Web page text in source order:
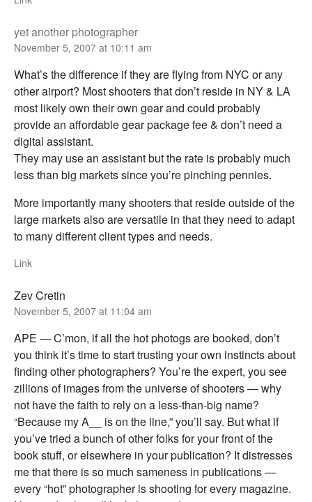
yet another photographer
November 5, 2007 at 10:11 am
What’s the difference if they are flying from NYC or any
other airport? Most shooters that don’t reside in NY & LA
most likely own their own gear and could probably
provide an affordable gear package fee & don’t need a
digital assistant.
They may use an assistant but the rate is probably much
less than big markets since you’re pinching pennies.
More importantly many shooters that reside outside of the
large markets also are versatile in that they need to adapt
to many different client types and needs.
Link
Zev Cretin
November 5, 2007 at 11:04 am
APE — C’mon, if all the hot photogs are booked, don’t
you think it’s time to start trusting your own instincts about
finding other photographers? You’re the expert, you see
zillions of images from the universe of shooters — why
not have the faith to rely on a less-than-big name?
“Because my A__ is on the line,” you’ll say. But what if
you’ve tried a bunch of other folks for your front of the
book stuff, or elsewhere in your publication? It distresses
me that there is so much sameness in publications —
every “hot” photographer is shooting for every magazine.